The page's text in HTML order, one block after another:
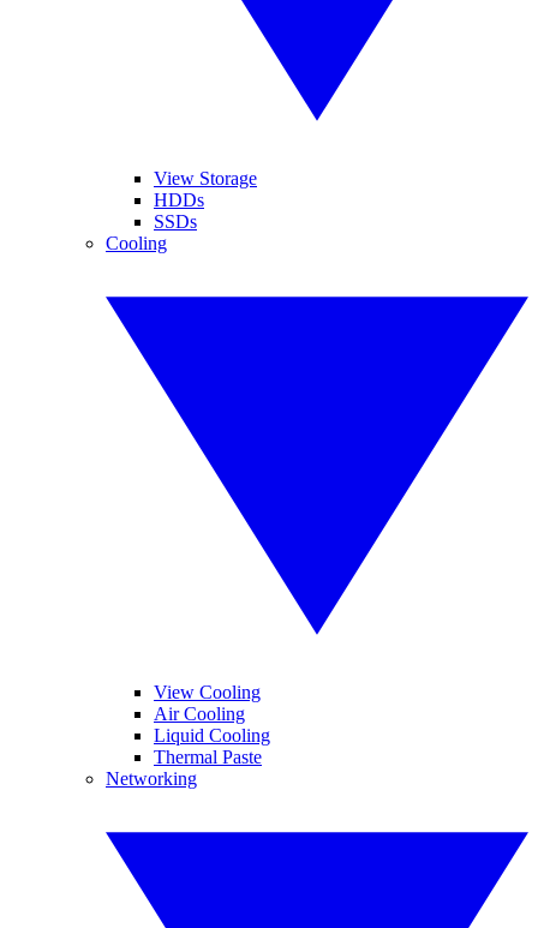
View Storage
HDDs
SSDs
Cooling
View Cooling
Air Cooling
Liquid Cooling
Thermal Paste
Networking